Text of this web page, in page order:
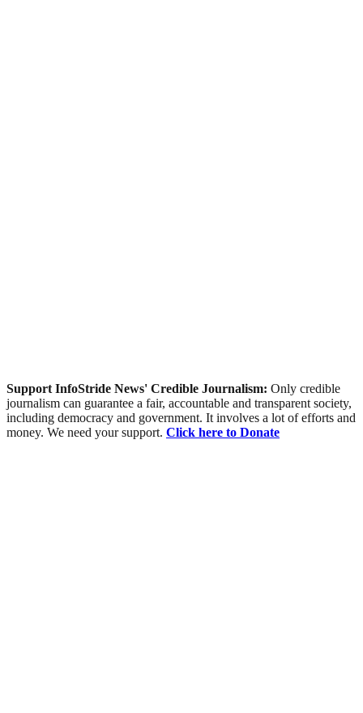
Support InfoStride News' Credible Journalism: Only credible
journalism can guarantee a fair, accountable and transparent society,
including democracy and government. It involves a lot of efforts and
money. We need your support. Click here to Donate